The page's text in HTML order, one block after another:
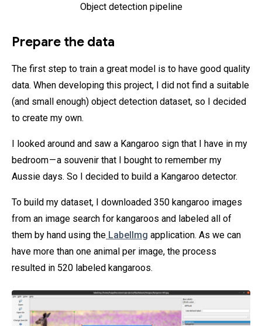
Object detection pipeline
Prepare the data
The first step to train a great model is to have good quality
data. When developing this project, I did not find a suitable
(and small enough) object detection dataset, so I decided
to create my own.
I looked around and saw a Kangaroo sign that I have in my
bedroom — a souvenir that I bought to remember my
Aussie days. So I decided to build a Kangaroo detector.
To build my dataset, I downloaded 350 kangaroo images
from an image search for kangaroos and labeled all of
them by hand using the LabelImg application. As we can
have more than one animal per image, the process
resulted in 520 labeled kangaroos.